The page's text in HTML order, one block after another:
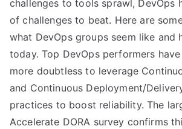
challenges to tools sprawl, DevOps
of challenges to beat. Here are
what DevOps groups seem like and
today. Top DevOps performers have
more doubtless to leverage
and Continuous Deployment/
practices to boost reliability. The
Accelerate DORA survey confirms